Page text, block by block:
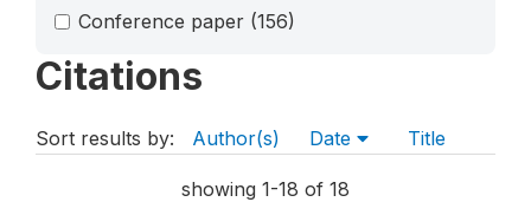
Conference paper (156)
Citations
Sort results by: Author(s) Date Title
showing 1-18 of 18